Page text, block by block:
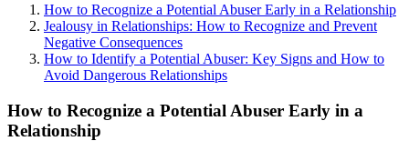
How to Recognize a Potential Abuser Early in a Relationship
Jealousy in Relationships: How to Recognize and Prevent
Negative Consequences
How to Identify a Potential Abuser: Key Signs and How to
Avoid Dangerous Relationships
How to Recognize a Potential Abuser Early in a
Relationship